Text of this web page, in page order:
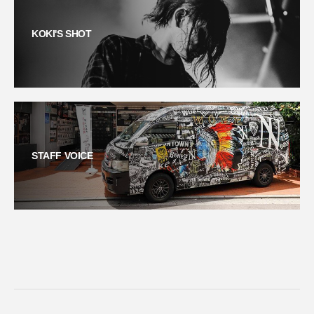
KOKI'S SHOT
STAFF VOICE